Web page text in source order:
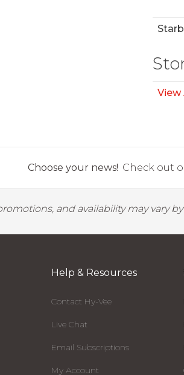
View
Choose your news! Check out
and availability may vary
Help & Resources
Contact Hy-Vee
Live Chat
Email Subscriptions
My Account